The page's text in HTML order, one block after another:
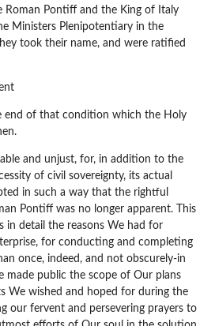
Roman Pontiff and the King of Italy
Ministers Plenipotentiary in the
took their name, and were ratified
end of that condition which the Holy
and unjust, for, in addition to the
of civil sovereignty, its actual
in such a way that the rightful
Pontiff was no longer apparent. This
in detail the reasons We had for
for conducting and completing
once, indeed, and not obscurely-in
made public the scope of Our plans
We wished and hoped for during the
our fervent and persevering prayers to